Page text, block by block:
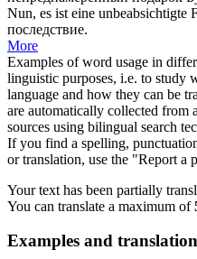
Nun, es ist eine unbeabsichtigte
последствие.
More
Examples of word usage in
linguistic purposes, i.e. to study
language and how they can be
are automatically collected from
sources using bilingual search
If you find a spelling,
or translation, use the "Report a
Your text has been partially
You can translate a maximum of
Examples and